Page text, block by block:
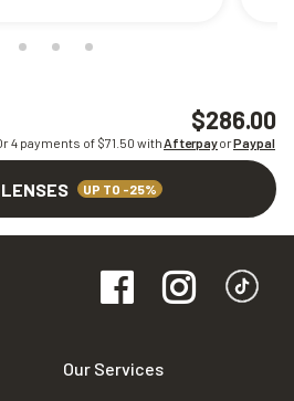
$286.00
4 payments of $71.50 withAfterpayorPaypal
UP TO -25%
Our Services